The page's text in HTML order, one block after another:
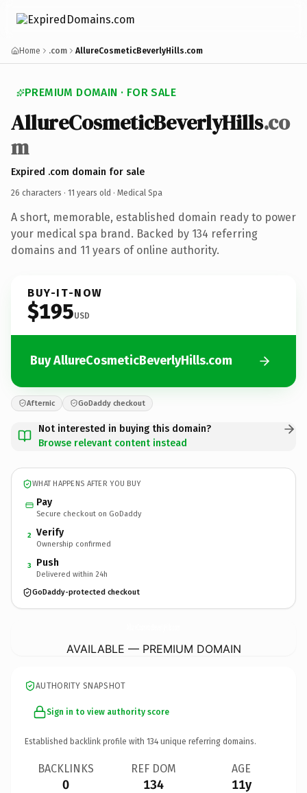
Home .com AllureCosmeticBeverlyHills.com
PREMIUM DOMAIN · FOR SALE
AllureCosmeticBeverlyHills.co
m
Expired .com domain for sale
26 characters · 11 years old · Medical Spa
A short, memorable, established domain ready to power
your medical spa brand. Backed by 134 referring
domains and 11 years of online authority.
BUY-IT-NOW
$195USD
Buy AllureCosmeticBeverlyHills.com
Afternic GoDaddy checkout
Not interested in buying this domain?
Browse relevant content instead
WHAT HAPPENS AFTER YOU BUY
Pay
Secure checkout on GoDaddy
2 Verify
Ownership confirmed
3 Push
Delivered within 24h
GoDaddy-protected checkout
AVAILABLE — PREMIUM DOMAIN
AUTHORITY SNAPSHOT
Sign in to view authority score
Established backlink profile with 134 unique referring domains.
BACKLINKS
0
REF DOM
134
AGE
11y